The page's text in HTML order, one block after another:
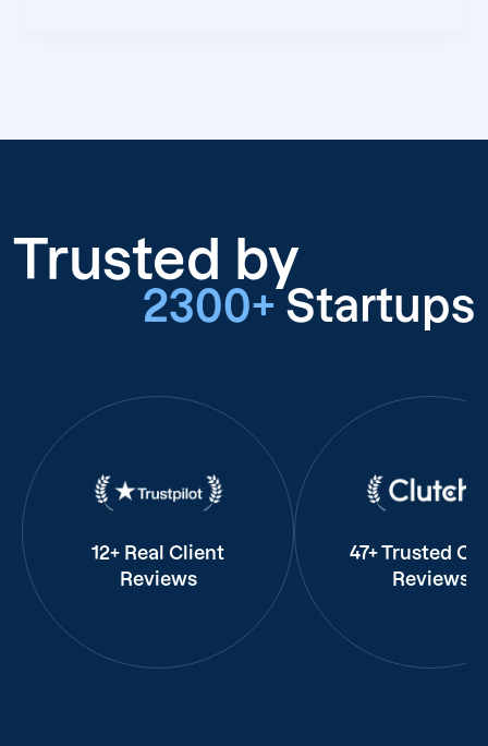
Trusted by
2300+Startups
12+ Real Client
Reviews
47+ Trusted
Reviews